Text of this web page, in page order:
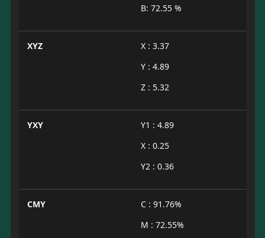
B: 72.55 %
XYZ
X : 3.37
Y : 4.89
Z : 5.32
YXY
Y1 : 4.89
X : 0.25
Y2 : 0.36
CMY
C : 91.76%
M : 72.55%